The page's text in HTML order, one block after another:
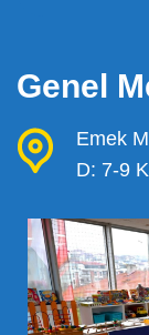
Genel
Emek
D: 7-9